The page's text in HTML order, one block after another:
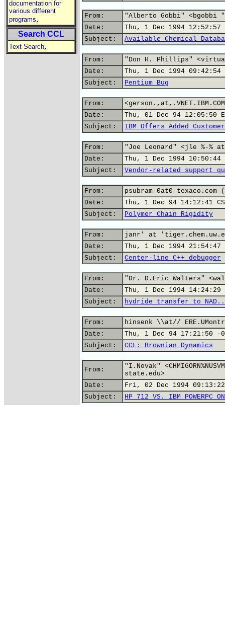
documentation for
various different
programs,
Search CCL
Text Search,
From:
"Alberto Gobbi" <bgobbi "-
Date:
Thu, 1 Dec 1994 12:52:57
Subject:
Available Chemical
From:
"Don H. Phillips"
Date:
Thu, 1 Dec 1994 09:42:54
Subject:
Pentium Bug
From:
Date:
Thu, 01 Dec 94 12:05:50
Subject:
IBM Offers Added
From:
"Joe Leonard" <jle %-% at
Date:
Thu, 1 Dec 1994 10:50:44
Subject:
Vendor-related support
From:
psubram-0at0-texaco.com
Date:
Thu, 1 Dec 94 14:12:41
Subject:
Polymer Chain Rigidity
From:
janr' at
Date:
Thu, 1 Dec 1994 21:54:47
Subject:
Center-line C++ debugger
From:
"Dr. D.Eric Walters"
Date:
Thu, 1 Dec 1994 14:24:29
Subject:
hydride transfer to
From:
hinsenk \\at//
Date:
Thu, 1 Dec 94 17:21:50 -
Subject:
CCL: Brownian Dynamics
From:
"I.Novak"
state.edu>
Date:
Fri, 02 Dec 1994
Subject:
HP 712 VS. IBM POWERPC